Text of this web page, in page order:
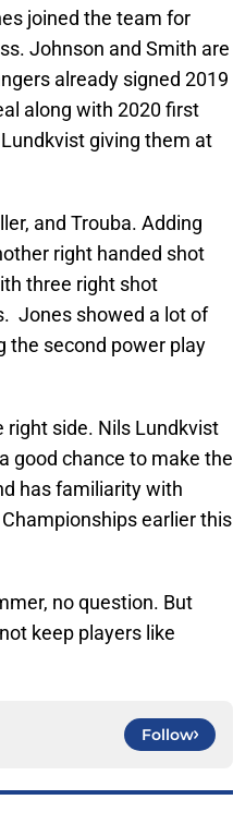
joined the team for
Johnson and Smith are
already signed 2019
along with 2020 first
giving them at
and Trouba. Adding
right handed shot
three right shot
Jones showed a lot of
the second power play
right side. Nils Lundkvist
good chance to make the
has familiarity with
earlier this
no question. But
keep players like
Follow